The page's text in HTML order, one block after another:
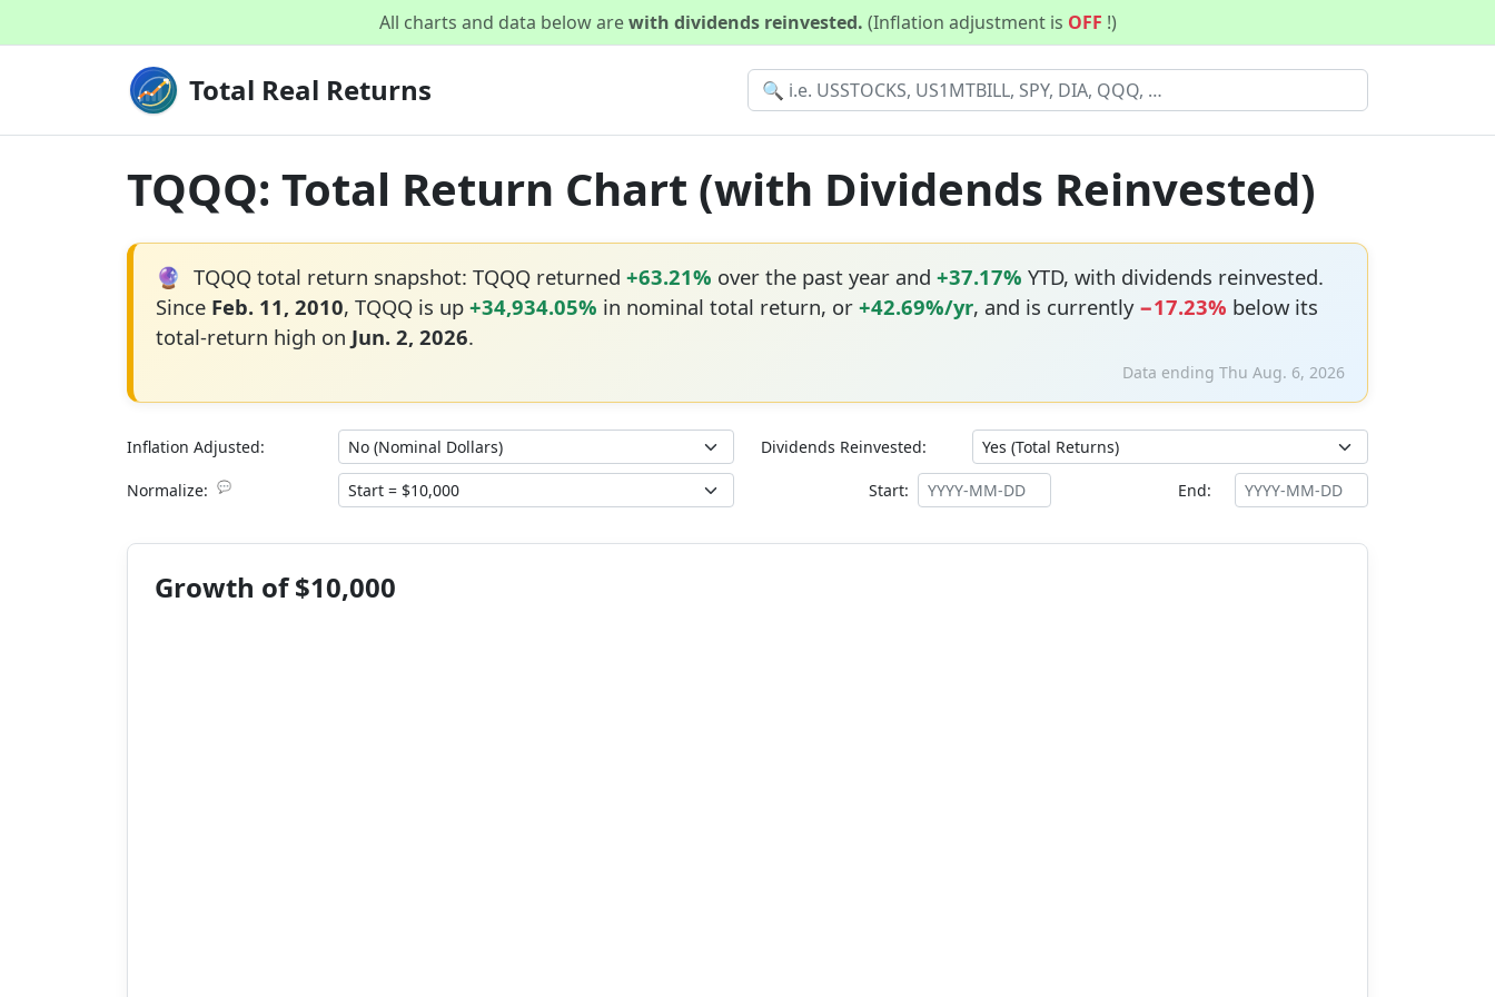
All charts and data below arewith dividends reinvested. (Inflation adjustment is OFF !)
Total Real Returns
TQQQ: Total Return Chart (with Dividends Reinvested)
🔮 TQQQ total return snapshot: TQQQ returned +63.21% over the past year and +37.17% YTD, with dividends reinvested.
Since Feb. 11, 2010, TQQQ is up +34,934.05% in nominal total return, or +42.69%/yr, and is currently −17.23% below its
total-return high on Jun. 2, 2026.
Data ending Thu Aug. 6, 2026
Inflation Adjusted: Dividends Reinvested:
Normalize: 💬 Start: End:
Growth of $10,000